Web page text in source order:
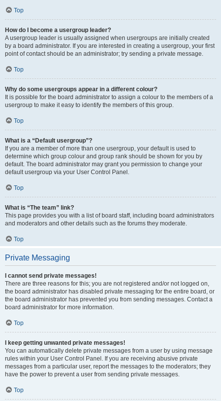
Top
How do I become a usergroup leader?
A usergroup leader is usually assigned when usergroups are initially created
by a board administrator. If you are interested in creating a usergroup, your first
point of contact should be an administrator; try sending a private message.
Top
Why do some usergroups appear in a different colour?
It is possible for the board administrator to assign a colour to the members of a
usergroup to make it easy to identify the members of this group.
Top
What is a “Default usergroup”?
If you are a member of more than one usergroup, your default is used to
determine which group colour and group rank should be shown for you by
default. The board administrator may grant you permission to change your
default usergroup via your User Control Panel.
Top
What is “The team” link?
This page provides you with a list of board staff, including board administrators
and moderators and other details such as the forums they moderate.
Top
Private Messaging
I cannot send private messages!
There are three reasons for this; you are not registered and/or not logged on,
the board administrator has disabled private messaging for the entire board, or
the board administrator has prevented you from sending messages. Contact a
board administrator for more information.
Top
I keep getting unwanted private messages!
You can automatically delete private messages from a user by using message
rules within your User Control Panel. If you are receiving abusive private
messages from a particular user, report the messages to the moderators; they
have the power to prevent a user from sending private messages.
Top